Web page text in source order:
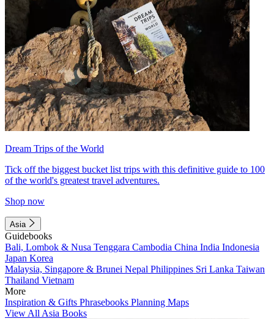
Dream Trips of the World
Tick off the biggest bucket list trips with this definitive guide to 100
of the world's greatest travel adventures.
Shop now
Asia
Guidebooks
Bali, Lombok & Nusa Tenggara Cambodia China India Indonesia
Japan Korea
Malaysia, Singapore & Brunei Nepal Philippines Sri Lanka Taiwan
Thailand Vietnam
More
Inspiration & Gifts Phrasebooks Planning Maps
View All Asia Books